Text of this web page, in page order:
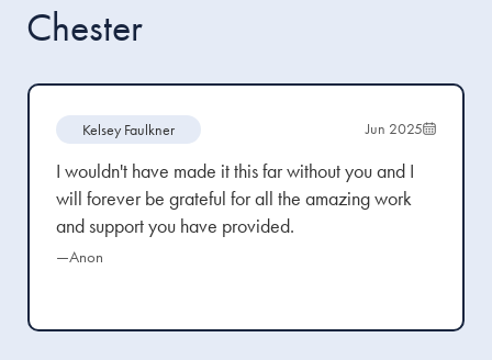
Chester
Kelsey Faulkner Jun 2025
I wouldn't have made it this far without you and I
will forever be grateful for all the amazing work
and support you have provided.
—Anon